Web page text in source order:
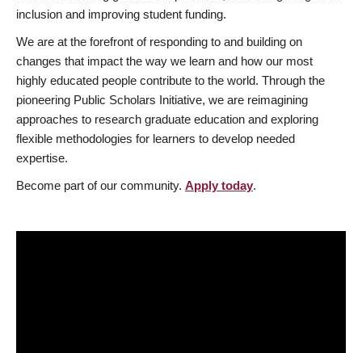
inclusion and improving student funding.
We are at the forefront of responding to and building on
changes that impact the way we learn and how our most
highly educated people contribute to the world. Through the
pioneering Public Scholars Initiative, we are reimagining
approaches to research graduate education and exploring
flexible methodologies for learners to develop needed
expertise.
Become part of our community. Apply today.